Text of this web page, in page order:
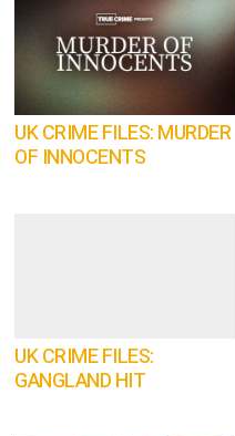
UK CRIME FILES: MURDER
OF INNOCENTS
UK CRIME FILES:
GANGLAND HIT